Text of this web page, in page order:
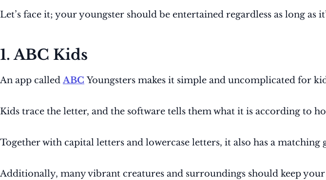
Let’s face it; your youngster should be entertained regardless as long
1. ABC Kids
An app calledABC Youngsters makes it simple and uncomplicated for
Kids trace the letter, and the software tells them what it is according to
Together with capital letters and lowercase letters, it also has a matching
Additionally, many vibrant creatures and surroundings should keep